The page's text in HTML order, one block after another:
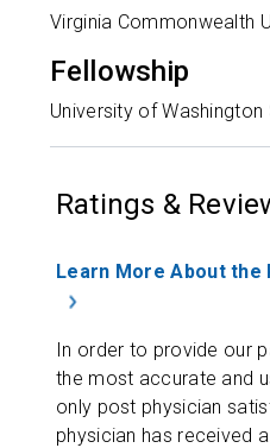
Virginia Commonwealth
Fellowship
University of
Ratings &
Learn More About the
In order to provide our
the most accurate and
only post physician
physician has received